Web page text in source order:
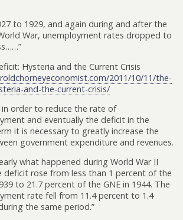
to 1929, and again during and after the
War, unemployment rates dropped to
Hysteria and the Current Crisis
2011/10/11/the-
and-the-current-crisis/
in order to reduce the rate of
and eventually the deficit in the
it is necessary to greatly increase the
government expenditure and revenues.
what happened during World War II
deficit rose from less than 1 percent of the
to 21.7 percent of the GNE in 1944. The
rate fell from 11.4 percent to 1.4
the same period.”